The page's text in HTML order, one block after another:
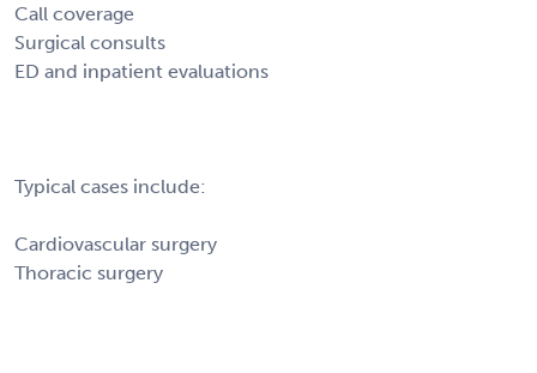
Call coverage
Surgical consults
ED and inpatient evaluations
Typical cases include:
Cardiovascular surgery
Thoracic surgery